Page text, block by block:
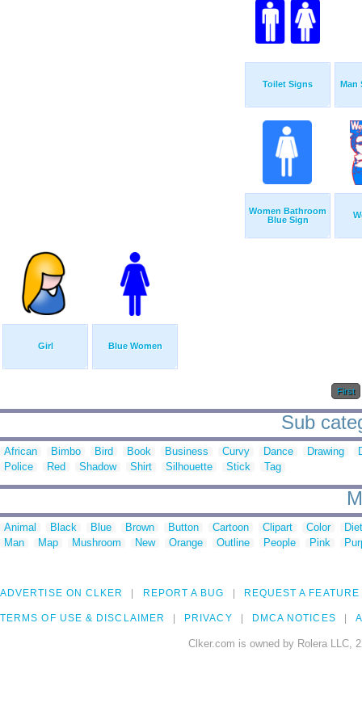
Toilet Signs Man
Women Bathroom
Blue Sign
Girl Blue Women
First
Sub
African Bimbo Bird Book Business Curvy Dance Drawing
Police
Red Shadow Shirt Silhouette Stick Tag
Animal Black Blue Brown Button Cartoon Clipart Color
Man
Map Mushroom New Orange Outline People Pink
ADVERTISE ON CLKER REPORT A BUG REQUEST A FEATURE
TERMS OF USE & DISCLAIMER PRIVACY DMCA NOTICES
Clker.com is owned by Rolera LLC,